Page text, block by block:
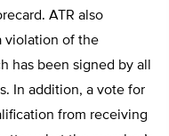
ATR also
violation of the
has been signed by all
In addition, a vote for
from receiving